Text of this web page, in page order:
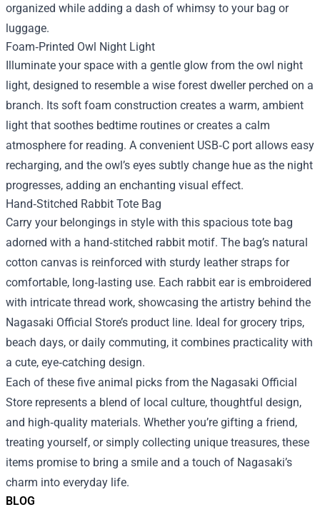
BLOG
organized while adding a dash of whimsy to your bag or
luggage.
Foam‑Printed Owl Night Light
Illuminate your space with a gentle glow from the owl night
light, designed to resemble a wise forest dweller perched on a
branch. Its soft foam construction creates a warm, ambient
light that soothes bedtime routines or creates a calm
atmosphere for reading. A convenient USB‑C port allows easy
recharging, and the owl’s eyes subtly change hue as the night
progresses, adding an enchanting visual effect.
Hand‑Stitched Rabbit Tote Bag
Carry your belongings in style with this spacious tote bag
adorned with a hand‑stitched rabbit motif. The bag’s natural
cotton canvas is reinforced with sturdy leather straps for
comfortable, long‑lasting use. Each rabbit ear is embroidered
with intricate thread work, showcasing the artistry behind the
Nagasaki Official Store’s product line. Ideal for grocery trips,
beach days, or daily commuting, it combines practicality with
a cute, eye‑catching design.
Each of these five animal picks from the Nagasaki Official
Store represents a blend of local culture, thoughtful design,
and high‑quality materials. Whether you’re gifting a friend,
treating yourself, or simply collecting unique treasures, these
items promise to bring a smile and a touch of Nagasaki’s
charm into everyday life.